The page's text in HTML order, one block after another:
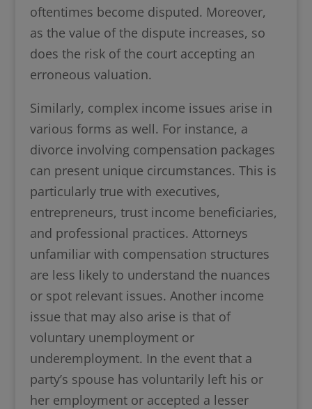
oftentimes become disputed. Moreover,
as the value of the dispute increases, so
does the risk of the court accepting an
erroneous valuation.
Similarly, complex income issues arise in
various forms as well. For instance, a
divorce involving compensation packages
can present unique circumstances. This is
particularly true with executives,
entrepreneurs, trust income beneficiaries,
and professional practices. Attorneys
unfamiliar with compensation structures
are less likely to understand the nuances
or spot relevant issues. Another income
issue that may also arise is that of
voluntary unemployment or
underemployment. In the event that a
party’s spouse has voluntarily left his or
her employment or accepted a lesser